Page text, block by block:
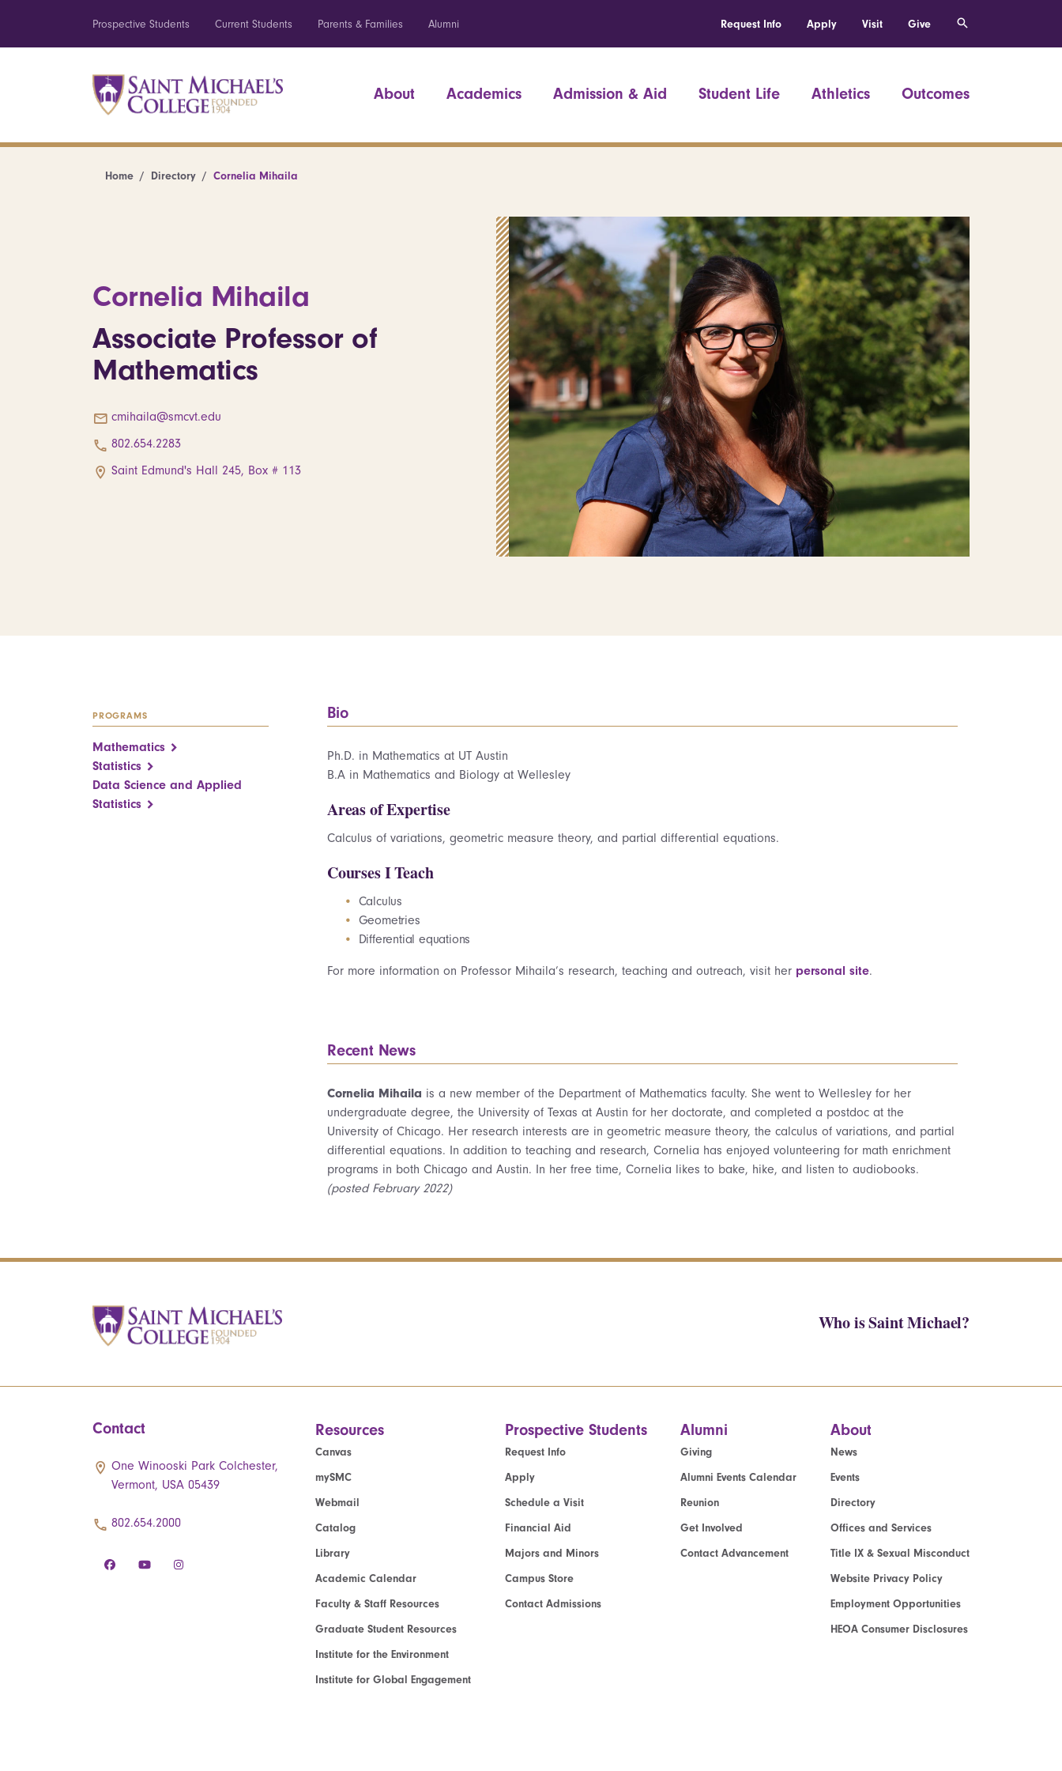
Prospective Students Current Students Parents & Families Alumni Request Info Apply Visit Give
About Academics Admission & Aid Student Life Athletics Outcomes
Home Directory Cornelia Mihaila
Cornelia Mihaila
Associate Professor of
Mathematics
cmihaila@smcvt.edu
802.654.2283
Saint Edmund's Hall 245, Box # 113
PROGRAMS
Mathematics
Statistics
Data Science and Applied
Statistics
Bio
Ph.D. in Mathematics at UT Austin
B.A in Mathematics and Biology at Wellesley
Areas of Expertise
Calculus of variations, geometric measure theory, and partial differential equations.
Courses I Teach
Calculus
Geometries
Differential equations
For more information on Professor Mihaila’s research, teaching and outreach, visit her personal site.
Recent News
Cornelia Mihaila is a new member of the Department of Mathematics faculty. She went to Wellesley for her
undergraduate degree, the University of Texas at Austin for her doctorate, and completed a postdoc at the
University of Chicago. Her research interests are in geometric measure theory, the calculus of variations, and partial
differential equations. In addition to teaching and research, Cornelia has enjoyed volunteering for math enrichment
programs in both Chicago and Austin. In her free time, Cornelia likes to bake, hike, and listen to audiobooks.
(posted February 2022)
Who is Saint Michael?
Contact
One Winooski Park Colchester,
Vermont, USA 05439
802.654.2000
Resources
Canvas
mySMC
Webmail
Catalog
Library
Academic Calendar
Faculty & Staff Resources
Graduate Student Resources
Institute for the Environment
Institute for Global Engagement
Prospective Students
Request Info
Apply
Schedule a Visit
Financial Aid
Majors and Minors
Campus Store
Contact Admissions
Alumni
Giving
Alumni Events Calendar
Reunion
Get Involved
Contact Advancement
About
News
Events
Directory
Offices and Services
Title IX & Sexual Misconduct
Website Privacy Policy
Employment Opportunities
HEOA Consumer Disclosures